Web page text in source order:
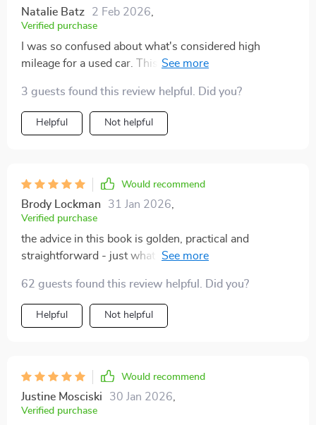
me with knowledge and confidence while navigating
through my next purchase!
Natalie Batz 2 Feb 2026
Verified purchase
I was so confused about what's considered high
mileage for a used car. This guide cleared all my
3 guests found this review helpful. Did you?
Helpful Not helpful
Would recommend
Brody Lockman 31 Jan 2026
Verified purchase
the advice in this book is golden, practical and
straightforward - just what i needed before buying my
62 guests found this review helpful. Did you?
Helpful Not helpful
Would recommend
Justine Mosciski 30 Jan 2026
Verified purchase